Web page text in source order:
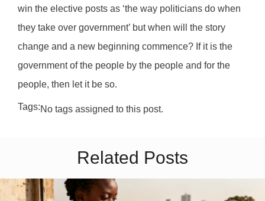
win the elective posts as ‘the way politicians do when
they take over government’ but when will the story
change and a new beginning commence? If it is the
government of the people by the people and for the
people, then let it be so.
Tags:No tags assigned to this post.
Related Posts